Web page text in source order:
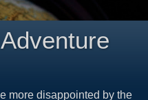
more disappointed by the